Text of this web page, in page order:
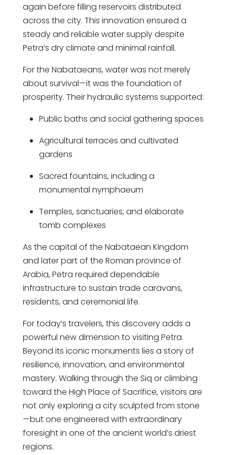
again before filling reservoirs distributed
across the city. This innovation ensured a
steady and reliable water supply despite
Petra’s dry climate and minimal rainfall.
For the Nabataeans, water was not merely
about survival—it was the foundation of
prosperity. Their hydraulic systems supported:
Public baths and social gathering spaces
Agricultural terraces and cultivated
gardens
Sacred fountains, including a
monumental nymphaeum
Temples, sanctuaries, and elaborate
tomb complexes
As the capital of the Nabataean Kingdom
and later part of the Roman province of
Arabia, Petra required dependable
infrastructure to sustain trade caravans,
residents, and ceremonial life.
For today’s travelers, this discovery adds a
powerful new dimension to visiting Petra.
Beyond its iconic monuments lies a story of
resilience, innovation, and environmental
mastery. Walking through the Siq or climbing
toward the High Place of Sacrifice, visitors are
not only exploring a city sculpted from stone
—but one engineered with extraordinary
foresight in one of the ancient world’s driest
regions.